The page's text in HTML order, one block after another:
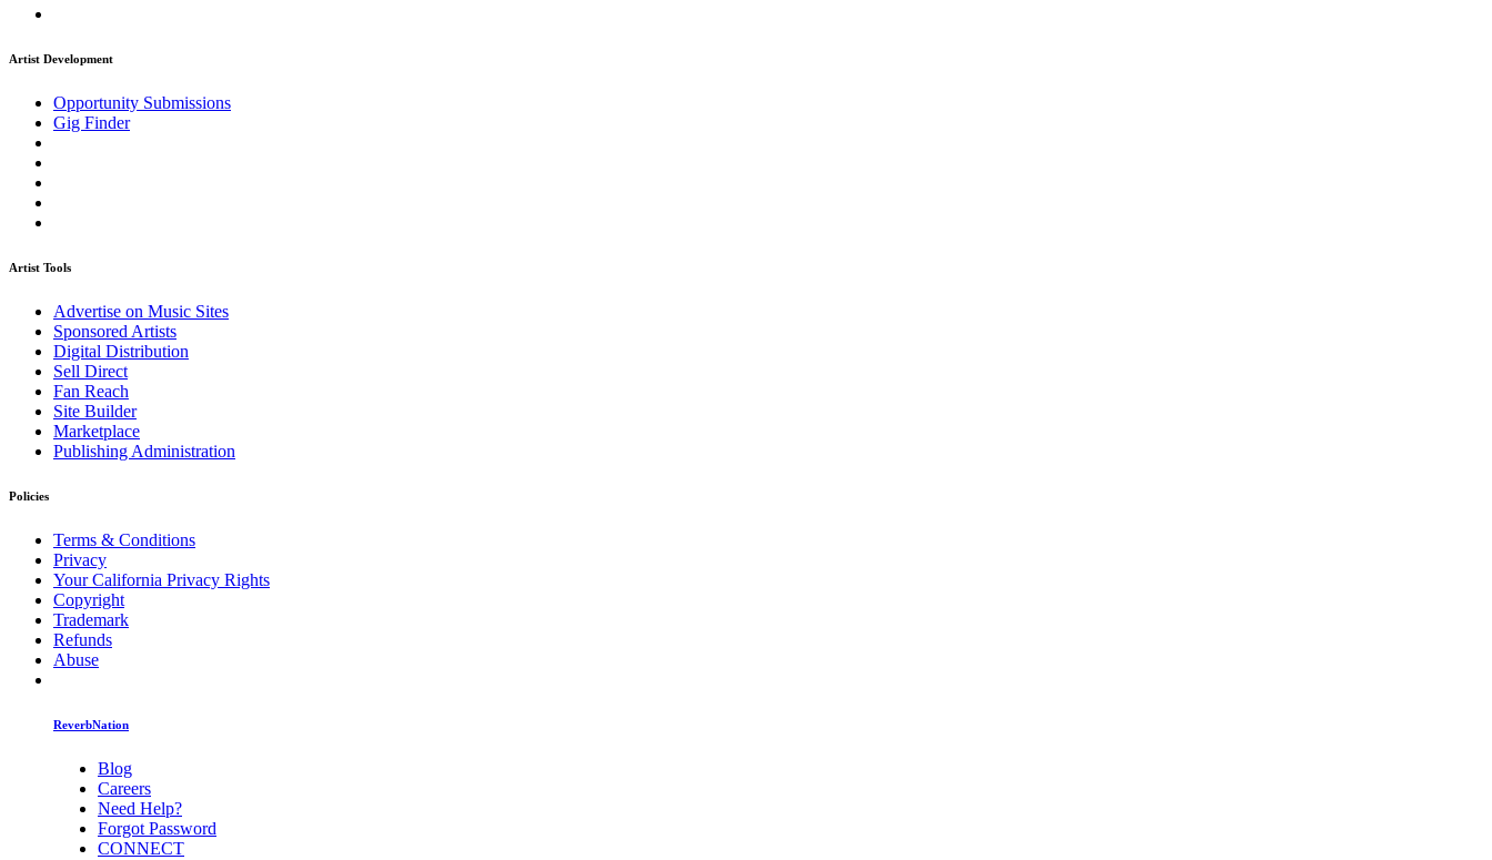
Artist Development
Opportunity Submissions
Gig Finder
Artist Tools
Advertise on Music Sites
Sponsored Artists
Digital Distribution
Sell Direct
Fan Reach
Site Builder
Marketplace
Publishing Administration
Policies
Terms & Conditions
Privacy
Your California Privacy Rights
Copyright
Trademark
Refunds
Abuse
ReverbNation
Blog
Careers
Need Help?
Forgot Password
CONNECT